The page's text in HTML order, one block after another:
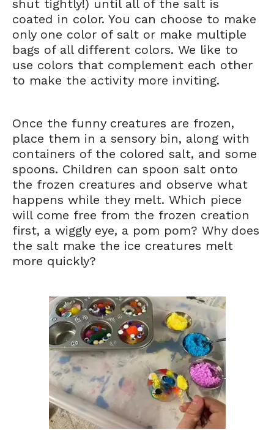
shut tightly!) until all of the salt is
coated in color. You can choose to make
only one color of salt or make multiple
bags of all different colors. We like to
use colors that complement each other
to make the activity more inviting.
Once the funny creatures are frozen,
place them in a sensory bin, along with
containers of the colored salt, and some
spoons. Children can spoon salt onto
the frozen creatures and observe what
happens while they melt. Which piece
will come free from the frozen creation
first, a wiggly eye, a pom pom? Why does
the salt make the ice creatures melt
more quickly?